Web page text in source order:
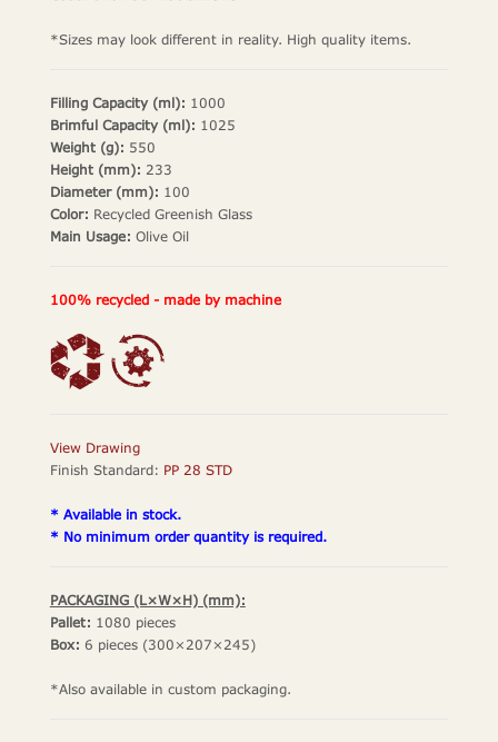
*Sizes may look different in reality. High quality items.
Filling Capacity (ml): 1000
Brimful Capacity (ml): 1025
Weight (g): 550
Height (mm): 233
Diameter (mm): 100
Color: Recycled Greenish Glass
Main Usage: Olive Oil
100% recycled - made by machine
View Drawing
Finish Standard: PP 28 STD
* Available in stock.
* No minimum order quantity is required.
PACKAGING (L×W×H) (mm):
Pallet: 1080 pieces
Box: 6 pieces (300×207×245)
*Also available in custom packaging.